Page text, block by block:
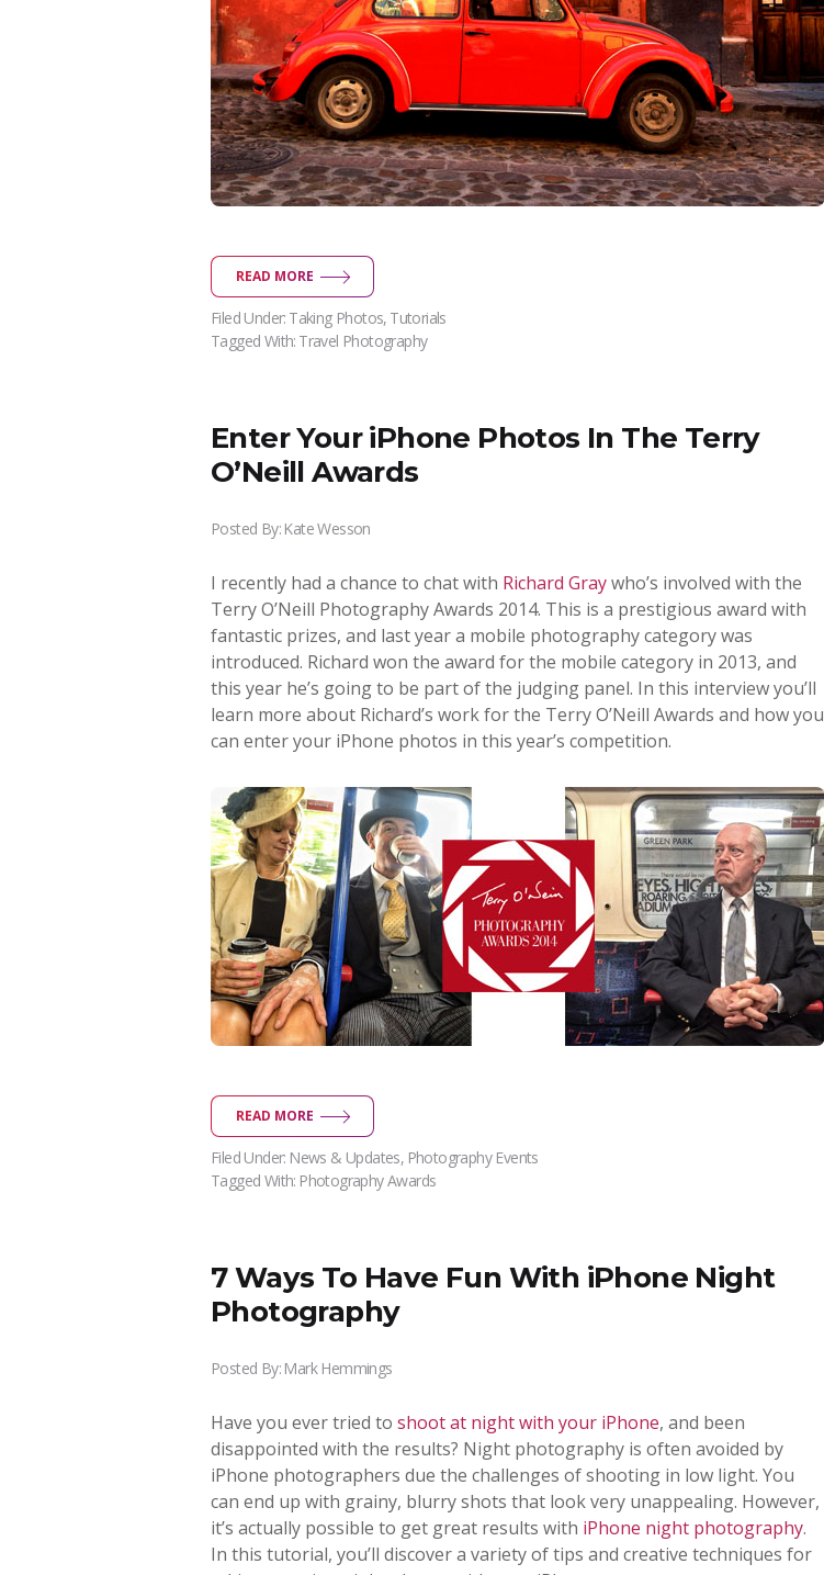
READ MORE
Filed Under:Taking Photos,Tutorials
Tagged With:Travel Photography
Enter Your iPhone Photos In The Terry
O’Neill Awards
Posted By: Kate Wesson
I recently had a chance to chat with Richard Graywho’s involved with the
Terry O’Neill Photography Awards 2014. This is a prestigious award with
fantastic prizes, and last year a mobile photography category was
introduced. Richard won the award for the mobile category in 2013, and
this year he’s going to be part of the judging panel. In this interview you’ll
learn more about Richard’s work for the Terry O’Neill Awards and how you
can enter your iPhone photos in this year’s competition.
READ MORE
Filed Under: News & Updates, Photography Events
Tagged With: Photography Awards
7 Ways To Have Fun With iPhone Night
Photography
Posted By: Mark Hemmings
Have you ever tried to shoot at night with your iPhone, and been
disappointed with the results? Night photography is often avoided by
iPhone photographers due the challenges of shooting in low light. You
can end up with grainy, blurry shots that look very unappealing. However,
it’s actually possible to get great results with iPhone night photography.
In this tutorial, you’ll discover a variety of tips and creative techniques for